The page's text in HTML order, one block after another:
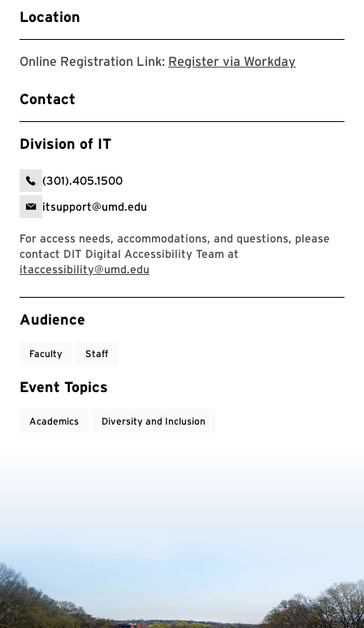
Location
Online Registration Link: Register via Workday
Contact
Division of IT
(301).405.1500
itsupport@umd.edu
For access needs, accommodations, and questions, please
contact DIT Digital Accessibility Team at
itaccessibility@umd.edu
Event Tags
Audience
Faculty Staff
Event Topics
Academics Diversity and Inclusion